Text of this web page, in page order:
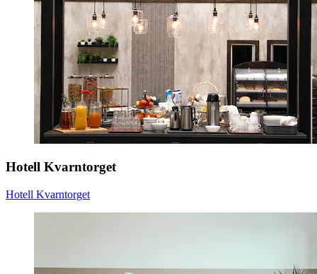
Hotell Kvarntorget
Hotell Kvarntorget